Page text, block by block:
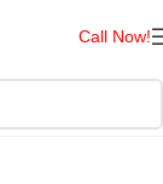
Call Now!